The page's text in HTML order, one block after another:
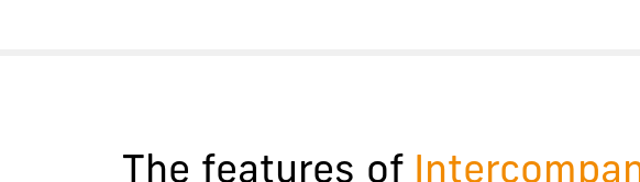
The features of